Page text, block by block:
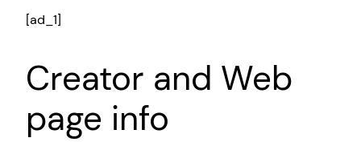
[ad_1]
Creator and Web
page info